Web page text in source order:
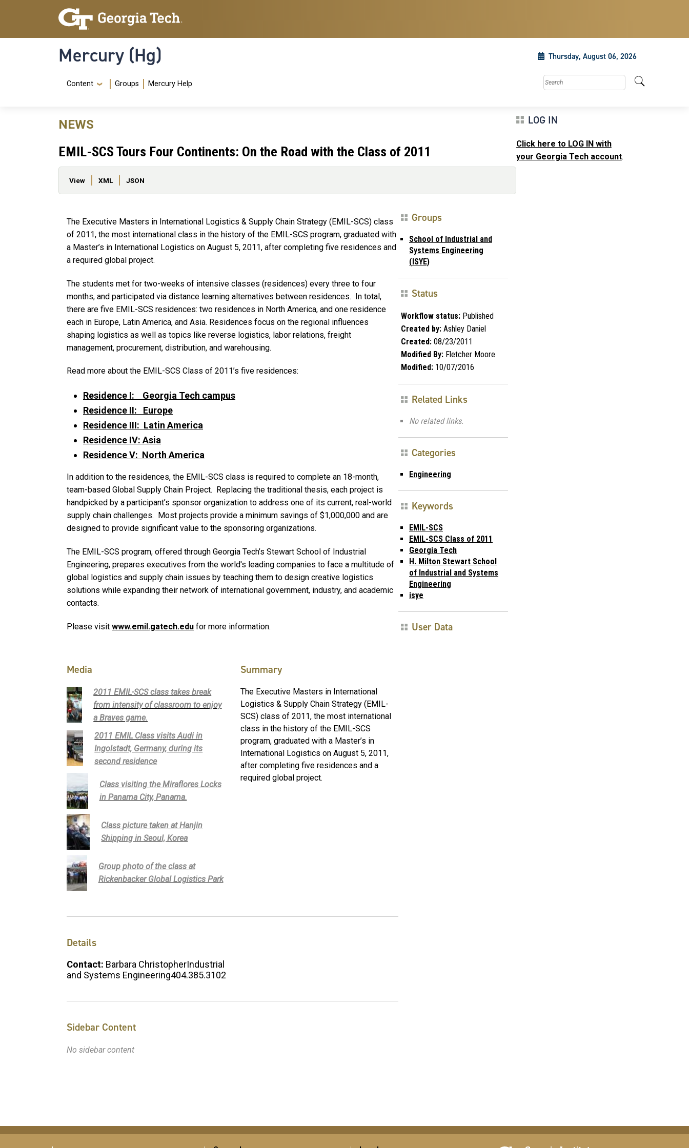
Skip to main content
Skip To Keyboard Navigation
Mercury (Hg) Thursday, August 06, 2026
Navigation Menu
Content Groups Mercury Help Search this site
NEWS
EMIL-SCS Tours Four Continents: On the Road with the Class of 2011
Primary tabs
View XML JSON
The Executive Masters in International Logistics & Supply Chain Strategy (EMIL-SCS) class
of 2011, the most international class in the history of the EMIL-SCS program, graduated with
a Master’s in International Logistics on August 5, 2011, after completing five residences and
a required global project.
The students met for two-weeks of intensive classes (residences) every three to four
months, and participated via distance learning alternatives between residences. In total,
there are five EMIL-SCS residences: two residences in North America, and one residence
each in Europe, Latin America, and Asia. Residences focus on the regional influences
shaping logistics as well as topics like reverse logistics, labor relations, freight
management, procurement, distribution, and warehousing.
Read more about the EMIL-SCS Class of 2011’s five residences:
Residence I: Georgia Tech campus
Residence II: Europe
Residence III: Latin America
Residence IV: Asia
Residence V: North America
In addition to the residences, the EMIL-SCS class is required to complete an 18-month,
team-based Global Supply Chain Project. Replacing the traditional thesis, each project is
handpicked by a participant’s sponsor organization to address one of its current, real-world
supply chain challenges. Most projects provide a minimum savings of $1,000,000 and are
designed to provide significant value to the sponsoring organizations.
The EMIL-SCS program, offered through Georgia Tech’s Stewart School of Industrial
Engineering, prepares executives from the world's leading companies to face a multitude of
global logistics and supply chain issues by teaching them to design creative logistics
solutions while expanding their network of international government, industry, and academic
contacts.
Please visit www.emil.gatech.edu for more information.
Media
2011 EMIL-SCS class takes break
from intensity of classroom to enjoy
a Braves game.
2011 EMIL Class visits Audi in
Ingolstadt, Germany, during its
second residence
Class visiting the Miraflores Locks
in Panama City, Panama.
Class picture taken at Hanjin
Shipping in Seoul, Korea
Group photo of the class at
Rickenbacker Global Logistics Park
Summary
The Executive Masters in International
Logistics & Supply Chain Strategy (EMIL-
SCS) class of 2011, the most international
class in the history of the EMIL-SCS
program, graduated with a Master’s in
International Logistics on August 5, 2011,
after completing five residences and a
required global project.
Details
Contact: Barbara ChristopherIndustrial
and Systems Engineering404.385.3102
Sidebar Content
No sidebar content
Groups
School of Industrial and
Systems Engineering
(ISYE)
Status
Workflow status: Published
Created by: Ashley Daniel
Created: 08/23/2011
Modified By: Fletcher Moore
Modified: 10/07/2016
Related Links
No related links.
Categories
Engineering
Keywords
EMIL-SCS
EMIL-SCS Class of 2011
Georgia Tech
H. Milton Stewart School
of Industrial and Systems
Engineering
isye
User Data
LOG IN
Click here to LOG IN with
your Georgia Tech account.